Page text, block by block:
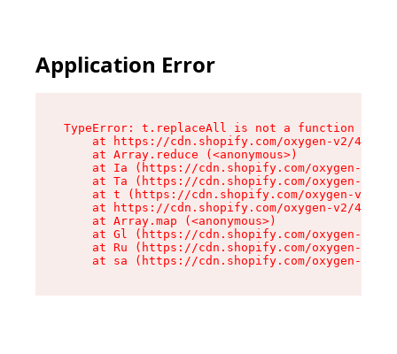
Application Error
TypeError: t.replaceAll is not a function
at https://cdn.shopify.com/oxygen-v2/
    at Array.reduce (<anonymous>)
at Ia (https://cdn.shopify.com/oxygen-v2/
at Ta (https://cdn.shopify.com/oxygen-v2/
at t (https://cdn.shopify.com/oxygen-v2/
at https://cdn.shopify.com/oxygen-v2/
    at Array.map (<anonymous>)
at Gl (https://cdn.shopify.com/oxygen-v2/
at Ru (https://cdn.shopify.com/oxygen-v2/
at sa (https://cdn.shopify.com/oxygen-v2/